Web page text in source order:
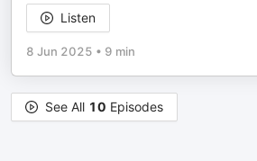
Listen
8 Jun 2025 • 9 min
See All 10 Episodes